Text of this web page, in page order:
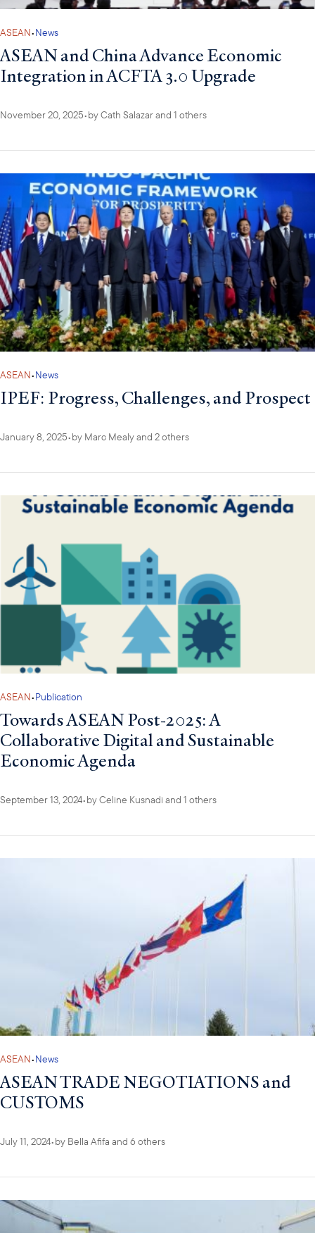
ASEAN•News
ASEAN and China Advance Economic
Integration in ACFTA 3.0 Upgrade
November 20, 2025•byCath Salazarand 1 others
ASEAN•News
IPEF: Progress, Challenges, and Prospect
January 8, 2025•by Marc Mealyand 2 others
ASEAN•Publication
Towards ASEAN Post-2025: A
Collaborative Digital and Sustainable
Economic Agenda
September 13, 2024•byCeline Kusnadi and 1 others
ASEAN•News
ASEAN TRADE NEGOTIATIONS and
CUSTOMS
July 11, 2024•by Bella Afifa and 6 others